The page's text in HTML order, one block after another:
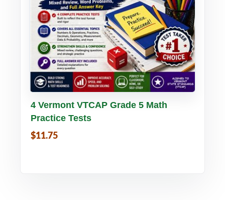
Buy PDF Details
4 Vermont VTCAP Grade 5 Math
Practice Tests
$11.75